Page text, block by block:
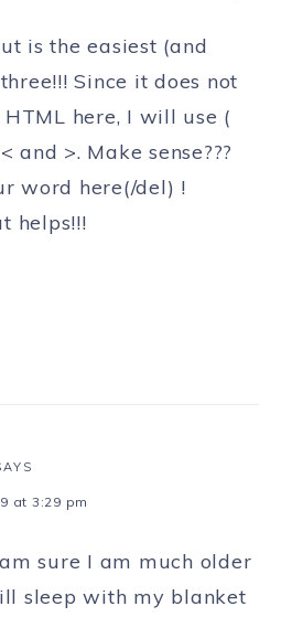
is the easiest (and
Since it does not
here, I will use (
and >. Make sense???
word here(/del) !
helps!!!
at 3:29 pm
sure I am much older
sleep with my blanket